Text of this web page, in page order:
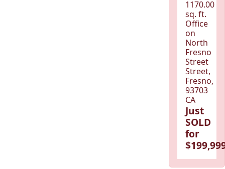
1170.00
sq. ft.
Office
on
North
Fresno
Street
Street,
Fresno,
93703
CA
Just
SOLD
for